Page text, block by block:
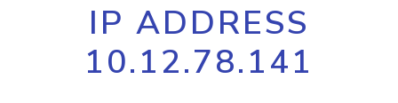
IP ADDRESS
10.12.78.141